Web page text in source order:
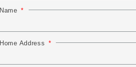
Name
Home Address